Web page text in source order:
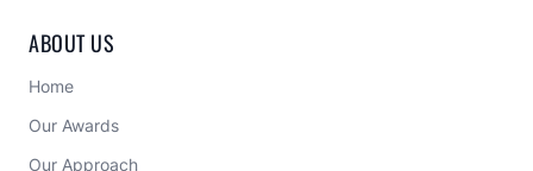
ABOUT US
Home
Our Awards
Our Approach